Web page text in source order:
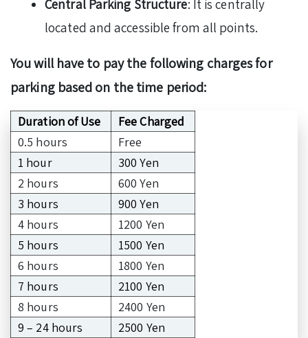
Central Parking Structure: It is centrally
located and accessible from all points.
You will have to pay the following charges for
parking based on the time period:
Duration of Use
Fee Charged
0.5 hours
Free
1 hour
300 Yen
2 hours
600 Yen
3 hours
900 Yen
4 hours
1200 Yen
5 hours
1500 Yen
6 hours
1800 Yen
7 hours
2100 Yen
8 hours
2400 Yen
9 – 24 hours
2500 Yen